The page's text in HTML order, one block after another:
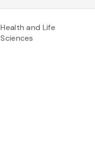
Health and Life
Sciences